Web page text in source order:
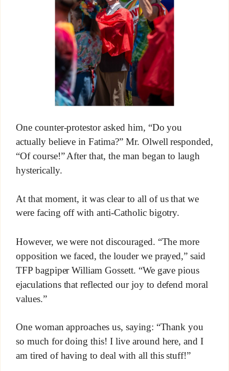
One counter-protestor asked him, “Do you
actually believe in Fatima?” Mr. Olwell responded,
“Of course!” After that, the man began to laugh
hysterically.
At that moment, it was clear to all of us that we
were facing off with anti-Catholic bigotry.
However, we were not discouraged. “The more
opposition we faced, the louder we prayed,” said
TFP bagpiper William Gossett. “We gave pious
ejaculations that reflected our joy to defend moral
values.”
One woman approaches us, saying: “Thank you
so much for doing this! I live around here, and I
am tired of having to deal with all this stuff!”